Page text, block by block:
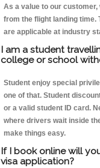
As a value to our
from the flight landing
are applicable at industry
I am a student
college or school
Student enjoy special
one of that. Student
or a valid student ID card.
where drivers wait inside
make things easy.
If I book online will
visa application?